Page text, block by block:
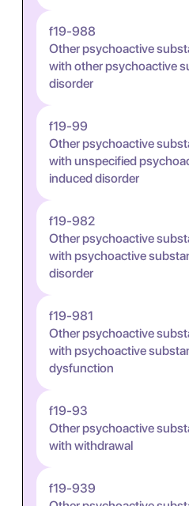
f19-988
Other psychoactive
with other psychoactive
disorder
f19-99
Other psychoactive
with unspecified
induced disorder
f19-982
Other psychoactive
with psychoactive
disorder
f19-981
Other psychoactive
with psychoactive
dysfunction
f19-93
Other psychoactive
with withdrawal
f19-939